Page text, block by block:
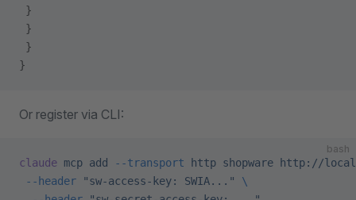
}
}
}
}
Or register via CLI:
bash
claude mcp add --transport http shopware http://
--header "sw-access-key: SWIA..."
\